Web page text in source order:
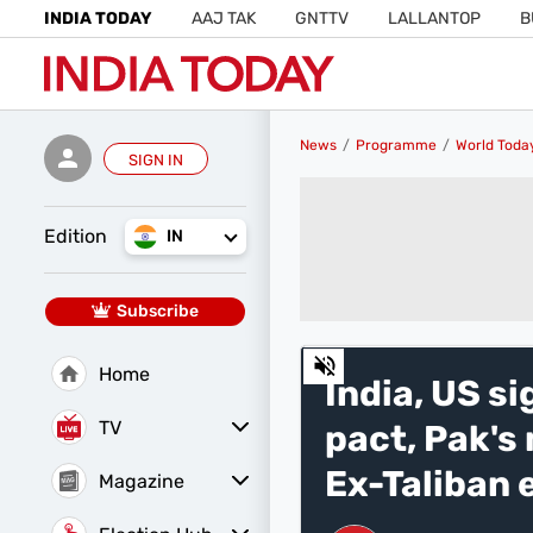
INDIA TODAY AAJ TAK GNTTV LALLANTOP
SIGN IN
Edition IN
Subscribe
Home
TV
Magazine
News Programme World
0
of
minutes,
secondsVolume
India, US
pact,
Ex-Taliban